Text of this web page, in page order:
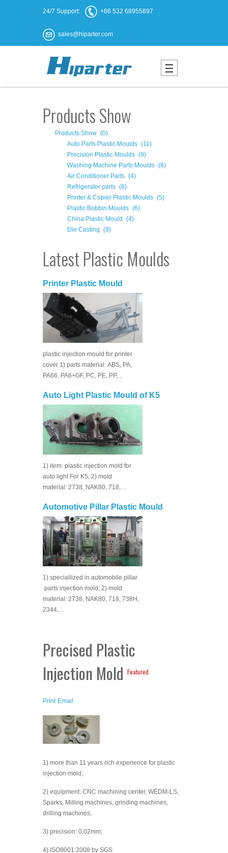
24/7 Support: +86 532 68955897
sales@hiparter.com
Products Show
Products Show (0)
Auto Parts Plastic Moulds (11)
Precision Plastic Moulds (9)
Washing Machine Parts Moulds (8)
Air Conditioner Parts (4)
Refrigerater parts (6)
Printer & Copier Plastic Moulds (5)
Plastic Bobbin Moulds (6)
China Plastic Mould
(4)
Die Casting (9)
Latest Plastic Moulds
Printer Plastic Mould
plastic injection mould for printer
cover 1) parts material: ABS, PA,
PA66, PA6+GF, PC, PE, PP,…
Auto Light Plastic Mould of K5
1) item: plastic injection mold for
auto light For K5; 2) mold
material: 2738, NAK80, 718,…
Automotive Pillar Plastic Mould
1) speciallized in automobile pillar
parts injection mold; 2) mold
material: 2738, NAK80, 718, 738H,
2344,…
Precised Plastic
Injection Mold Featured
Print Email
1) more than 11 years rich experience for plastic
injection mold;
2) equipment: CNC machining center, WEDM-LS,
Sparks, Milling machines, grinding machines,
drilling machines;
3) precision: 0.02mm;
4) ISO9001:2008 by SGS